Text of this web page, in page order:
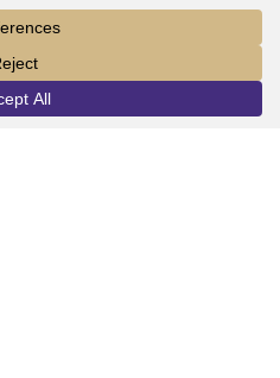
VISIT